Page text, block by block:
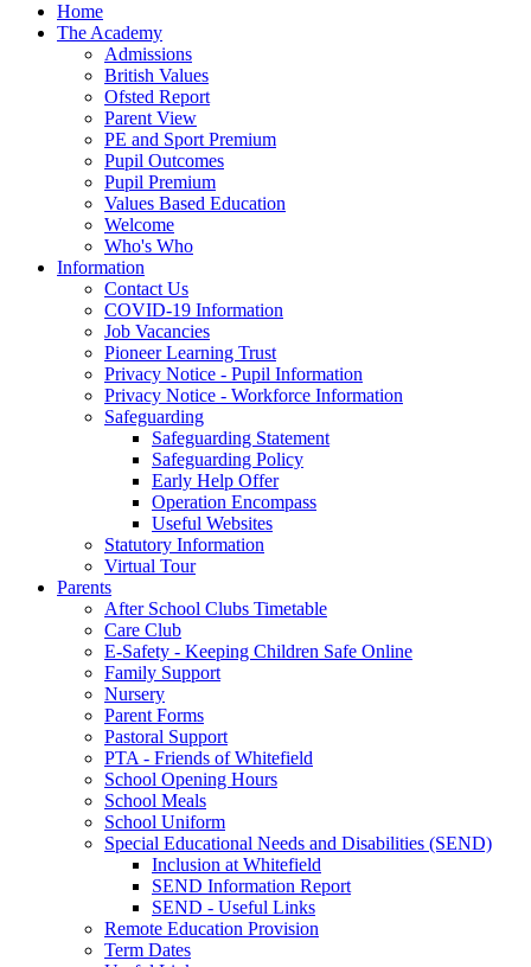
Home
The Academy
Admissions
British Values
Ofsted Report
Parent View
PE and Sport Premium
Pupil Outcomes
Pupil Premium
Values Based Education
Welcome
Who's Who
Information
Contact Us
COVID-19 Information
Job Vacancies
Pioneer Learning Trust
Privacy Notice - Pupil Information
Privacy Notice - Workforce Information
Safeguarding
Safeguarding Statement
Safeguarding Policy
Early Help Offer
Operation Encompass
Useful Websites
Statutory Information
Virtual Tour
Parents
After School Clubs Timetable
Care Club
E-Safety - Keeping Children Safe Online
Family Support
Nursery
Parent Forms
Pastoral Support
PTA - Friends of Whitefield
School Opening Hours
School Meals
School Uniform
Special Educational Needs and Disabilities (SEND)
Inclusion at Whitefield
SEND Information Report
SEND - Useful Links
Remote Education Provision
Term Dates